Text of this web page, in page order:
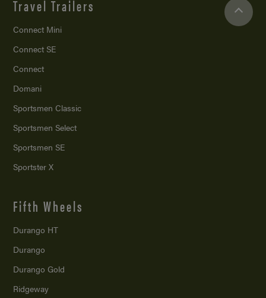
Travel Trailers
Connect Mini
Connect SE
Connect
Domani
Sportsmen Classic
Sportsmen Select
Sportsmen SE
Sportster X
Fifth Wheels
Durango HT
Durango
Durango Gold
Ridgeway